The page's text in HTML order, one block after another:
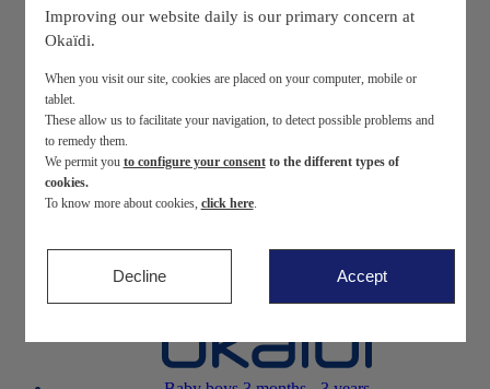
My loyalty program
Newborn0-12 months
Baby girls 3 months - 3 years
Improving our website daily is our primary concern at
Okaïdi.
When you visit our site, cookies are placed on your computer, mobile or
tablet.
These allow us to facilitate your navigation, to detect possible problems and
to remedy them.
We permit you to configure your consentto the different types of
cookies.
To know more about cookies, click here.
Decline Accept